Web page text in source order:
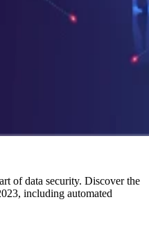
of data security. Discover the
including automated